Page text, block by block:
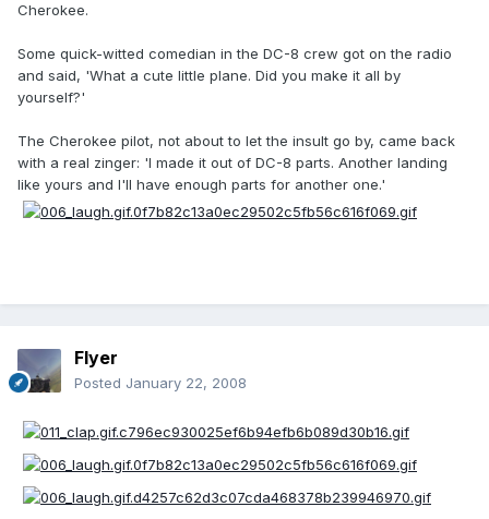
Cherokee.
Some quick-witted comedian in the DC-8 crew got on the radio
and said, 'What a cute little plane. Did you make it all by
yourself?'
The Cherokee pilot, not about to let the insult go by, came back
with a real zinger: 'I made it out of DC-8 parts. Another landing
like yours and I'll have enough parts for another one.'
Flyer
Posted January 22, 2008